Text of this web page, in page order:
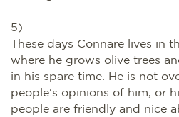
5)
These days Connare lives in
where he grows olive trees
in his spare time. He is not
people's opinions of him, or
people are friendly and nice